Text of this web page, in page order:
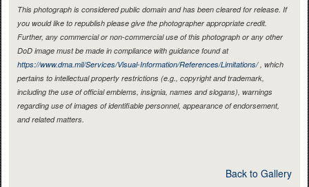
This photograph is considered public domain and has been cleared for release. If
you would like to republish please give the photographer appropriate credit.
Further, any commercial or non-commercial use of this photograph or any other
DoD image must be made in compliance with guidance found at
https://www.dma.mil/Services/Visual-Information/References/Limitations/, which
pertains to intellectual property restrictions (e.g., copyright and trademark,
including the use of official emblems, insignia, names and slogans), warnings
regarding use of images of identifiable personnel, appearance of endorsement,
and related matters.
Back to Gallery